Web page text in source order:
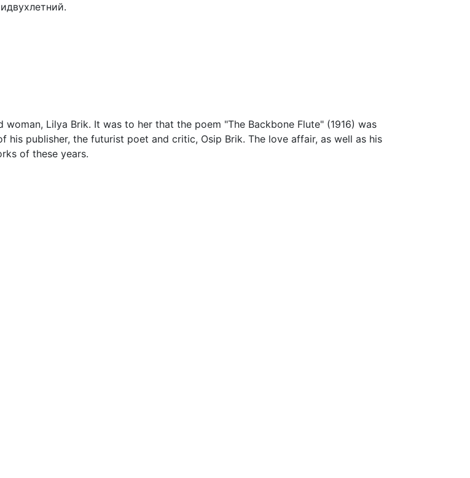
Lilya Brik. It was to her that the poem "The Backbone Flute" (1916) was
publisher, the futurist poet and critic, Osip Brik. The love affair, as well as his
of these years.